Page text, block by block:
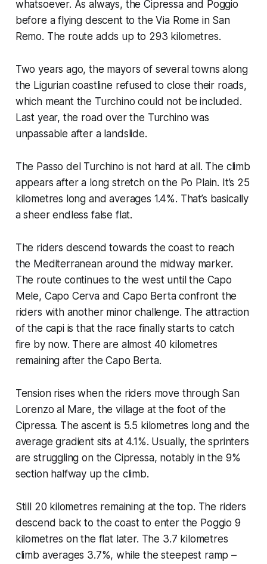
whatsoever. As always, the Cipressa and Poggio
before a flying descent to the Via Rome in San
Remo. The route adds up to 293 kilometres.
Two years ago, the mayors of several towns along
the Ligurian coastline refused to close their roads,
which meant the Turchino could not be included.
Last year, the road over the Turchino was
unpassable after a landslide.
The Passo del Turchino is not hard at all. The climb
appears after a long stretch on the Po Plain. It’s 25
kilometres long and averages 1.4%. That’s basically
a sheer endless false flat.
The riders descend towards the coast to reach
the Mediterranean around the midway marker.
The route continues to the west until the Capo
Mele, Capo Cerva and Capo Berta confront the
riders with another minor challenge. The attraction
of the capi is that the race finally starts to catch
fire by now. There are almost 40 kilometres
remaining after the Capo Berta.
Tension rises when the riders move through San
Lorenzo al Mare, the village at the foot of the
Cipressa. The ascent is 5.5 kilometres long and the
average gradient sits at 4.1%. Usually, the sprinters
are struggling on the Cipressa, notably in the 9%
section halfway up the climb.
Still 20 kilometres remaining at the top. The riders
descend back to the coast to enter the Poggio 9
kilometres on the flat later. The 3.7 kilometres
climb averages 3.7%, while the steepest ramp –